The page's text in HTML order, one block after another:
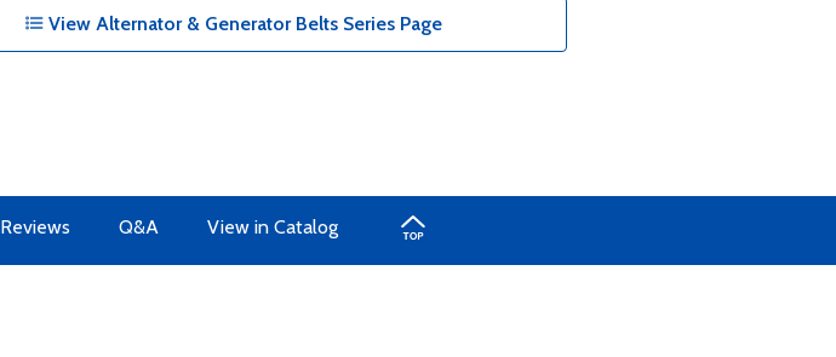
View Alternator & Generator Belts Series Page
Reviews Q&A View in Catalog